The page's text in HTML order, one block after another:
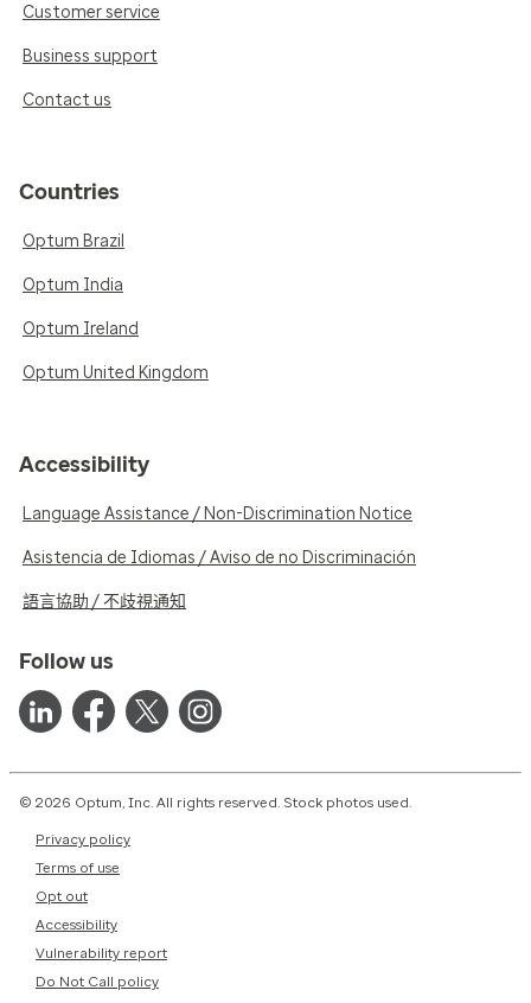
Customer service
Business support
Contact us
Countries
Optum Brazil
Optum India
Optum Ireland
Optum United Kingdom
Accessibility
Language Assistance / Non-Discrimination Notice
Asistencia de Idiomas / Aviso de no Discriminación
語言協助 / 不歧視通知
Follow us
© 2026 Optum, Inc. All rights reserved. Stock photos used.
Privacy policy
Terms of use
Opt out
Accessibility
Vulnerability report
Do Not Call policy